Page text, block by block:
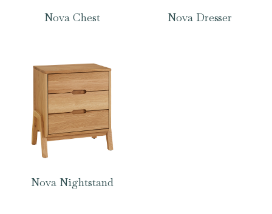
Nova Chest Nova Dresser
Nova Nightstand